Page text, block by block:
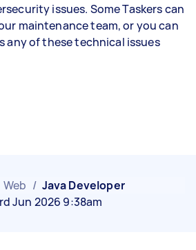
issues. Some Taskers can
maintenance team, or you can
any of these technical issues
Web / Java Developer
Jun 2026 9:38am